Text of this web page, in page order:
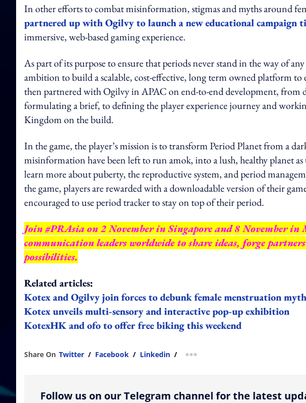
In other efforts to combat misinformation, stigmas and myths around
partnered up with Ogilvy to launch a new educational campaign
immersive, web-based gaming experience.
As part of its purpose to ensure that periods never stand in the way of
ambition to build a scalable, cost-effective, long term owned platform to
then partnered with Ogilvy in APAC on end-to-end development, from
formulating a brief, to defining the player experience journey and
Kingdom on the build.
In the game, the player’s mission is to transform Period Planet from a
misinformation have been left to run amok, into a lush, healthy planet
learn more about puberty, the reproductive system, and period
the game, players are rewarded with a downloadable version of their
encouraged to use period tracker to stay on top of their period.
Join #PRAsia on 2 November in Singapore and 8 November
communication leaders worldwide to share ideas, forge
possibilities.
Related articles:
Kotex and Ogilvy join forces to debunk female menstruation
Kotex unveils multi-sensory and interactive pop-up exhibition
KotexHK and ofo to offer free biking this weekend
Share On Twitter / Facebook / Linkedin / more sharing option
Follow us on our Telegram channel for the latest